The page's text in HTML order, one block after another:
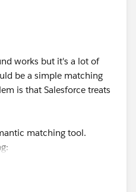
works but it's a lot of
be a simple matching
is that Salesforce treats
matching tool.